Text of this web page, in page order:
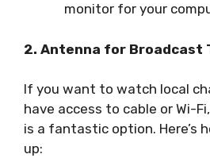
monitor for your
2. Antenna for Broadcast
If you want to watch local
have access to cable or Wi-
is a fantastic option. Here’s
up: